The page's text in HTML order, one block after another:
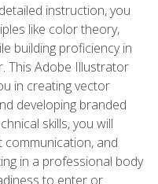
instruction, you
like color theory,
building proficiency in
This Adobe Illustrator
in creating vector
developing branded
skills, you will
communication, and
in a professional body
to enter or